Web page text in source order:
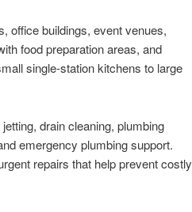
office buildings, event venues,
food preparation areas, and
single-station kitchens to large
drain cleaning, plumbing
emergency plumbing support.
repairs that help prevent costly